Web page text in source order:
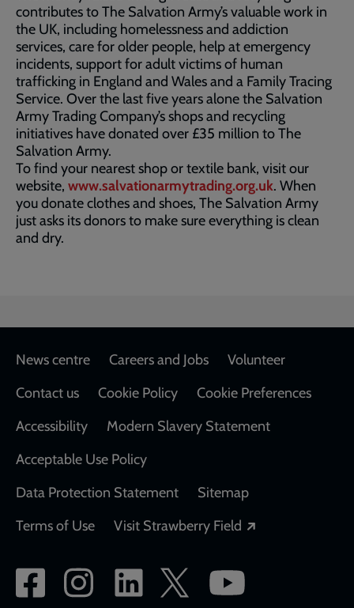
contributes to The Salvation Army’s valuable work in
the UK, including homelessness and addiction
services, care for older people, help at emergency
incidents, support for adult victims of human
trafficking in England and Wales and a Family Tracing
Service. Over the last five years alone the Salvation
Army Trading Company’s shops and recycling
initiatives have donated over £35 million to The
Salvation Army.
To find your nearest shop or textile bank, visit our
website, www.salvationarmytrading.org.uk. When
you donate clothes and shoes, The Salvation Army
just asks its donors to make sure everything is clean
and dry.
Footer
News centre Careers and Jobs
Volunteer
Contact us
Cookie Policy
Cookie Preferences
Accessibility
Modern Slavery Statement
Acceptable Use Policy
Data Protection Statement
Sitemap
Terms of Use
Visit Strawberry Field
Social